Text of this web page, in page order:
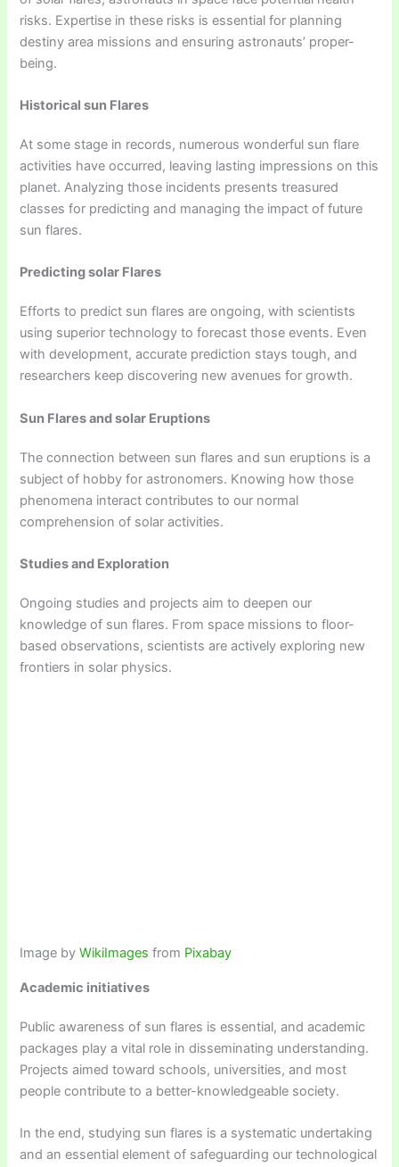
risks. Expertise in these risks is essential for planning
destiny area missions and ensuring astronauts’ proper-
being.
Historical sun Flares
At some stage in records, numerous wonderful sun flare
activities have occurred, leaving lasting impressions on this
planet. Analyzing those incidents presents treasured
classes for predicting and managing the impact of future
sun flares.
Predicting solar Flares
Efforts to predict sun flares are ongoing, with scientists
using superior technology to forecast those events. Even
with development, accurate prediction stays tough, and
researchers keep discovering new avenues for growth.
Sun Flares and solar Eruptions
The connection between sun flares and sun eruptions is a
subject of hobby for astronomers. Knowing how those
phenomena interact contributes to our normal
comprehension of solar activities.
Studies and Exploration
Ongoing studies and projects aim to deepen our
knowledge of sun flares. From space missions to floor-
based observations, scientists are actively exploring new
frontiers in solar physics.
Image byWikiImages from Pixabay
Academic initiatives
Public awareness of sun flares is essential, and academic
packages play a vital role in disseminating understanding.
Projects aimed toward schools, universities, and most
people contribute to a better-knowledgeable society.
In the end, studying sun flares is a systematic undertaking
and an essential element of safeguarding our technological